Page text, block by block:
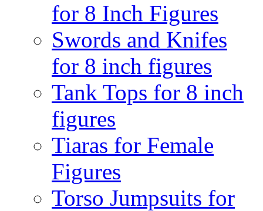
for 8 Inch Figures
Swords and Knifes
for 8 inch figures
Tank Tops for 8 inch
figures
Tiaras for Female
Figures
Torso Jumpsuits for